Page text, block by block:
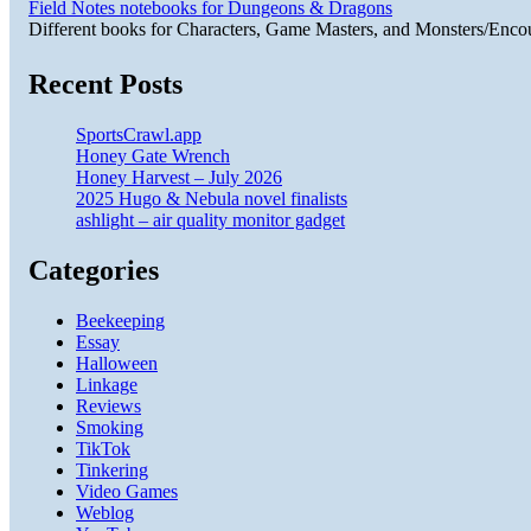
Field Notes notebooks for Dungeons & Dragons
Different books for Characters, Game Masters, and Monsters/
Recent Posts
SportsCrawl.app
Honey Gate Wrench
Honey Harvest – July 2026
2025 Hugo & Nebula novel finalists
ashlight – air quality monitor gadget
Categories
Beekeeping
Essay
Halloween
Linkage
Reviews
Smoking
TikTok
Tinkering
Video Games
Weblog